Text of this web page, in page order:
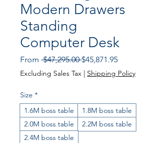
Modern Drawers
Standing
Computer Desk
From $47,295.00 Regular
Price
$45,871.95Sale
Price
Excluding Sales Tax | Shipping Policy
Size *
1.6M boss table
1.8M boss table
2.0M boss table
2.2M boss table
2.4M boss table